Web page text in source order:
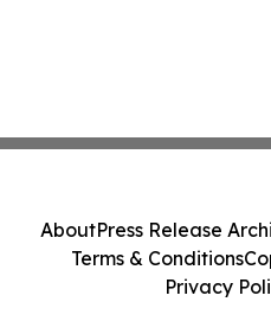
AboutPress Release
Terms & Conditions
Privacy